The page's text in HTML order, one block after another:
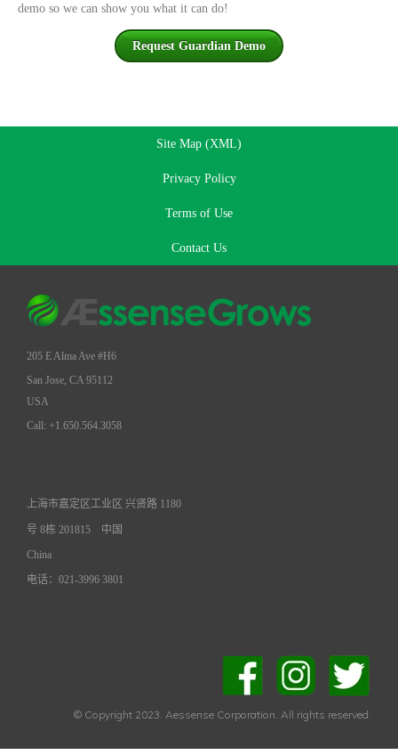
demo so we can show you what it can do!
Request Guardian Demo
Site Map (XML)
Privacy Policy
Terms of Use
Contact Us
205 E Alma Ave #H6
San Jose, CA 95112
USA
Call: +1.650.564.3058
上海市嘉定区工业区 兴贤路 1180
号 8栋 201815 中国
China
电话：021-3996 3801
© Copyright 2023. Aessense Corporation. All rights reserved.